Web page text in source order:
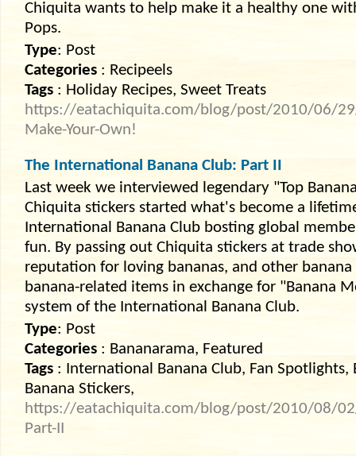
Chiquita wants to help make it a healthy one
Pops.
Type: Post
Categories : Recipeels
Tags : Holiday Recipes, Sweet Treats
https://eatachiquita.com/blog/post/2010/06/
Make-Your-Own!
The International Banana Club: Part II
Last week we interviewed legendary "Top
Chiquita stickers started what's become a
International Banana Club bosting global
fun. By passing out Chiquita stickers at trade
reputation for loving bananas, and other
banana-related items in exchange for "Banana
system of the International Banana Club.
Type: Post
Categories : Bananarama, Featured
Tags : International Banana Club, Fan Spotlights,
Banana Stickers,
https://eatachiquita.com/blog/post/2010/08/
Part-II